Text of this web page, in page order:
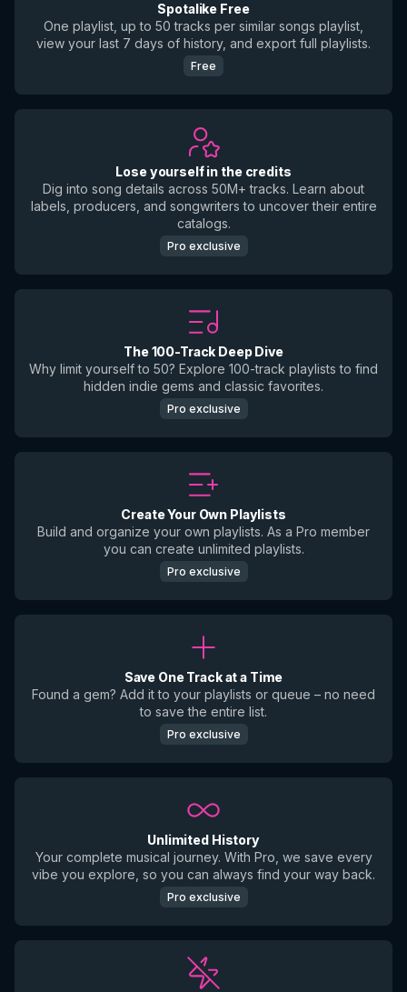
Spotalike Free
One playlist, up to 50 tracks per similar songs playlist,
view your last 7 days of history, and export full playlists.
Free
Lose yourself in the credits
Dig into song details across 50M+ tracks. Learn about
labels, producers, and songwriters to uncover their entire
catalogs.
Pro exclusive
The 100-Track Deep Dive
Why limit yourself to 50? Explore 100-track playlists to find
hidden indie gems and classic favorites.
Pro exclusive
Create Your Own Playlists
Build and organize your own playlists. As a Pro member
you can create unlimited playlists.
Pro exclusive
Save One Track at a Time
Found a gem? Add it to your playlists or queue – no need
to save the entire list.
Pro exclusive
Unlimited History
Your complete musical journey. With Pro, we save every
vibe you explore, so you can always find your way back.
Pro exclusive